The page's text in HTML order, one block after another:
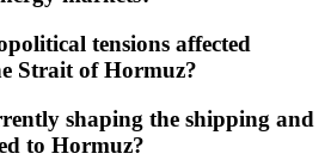
tensions affected
Strait of Hormuz?
shaping the shipping and
to Hormuz?